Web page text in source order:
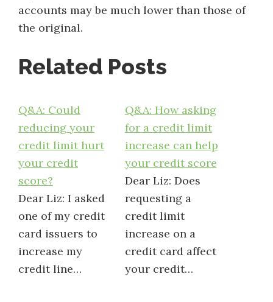
accounts may be much lower than those of
the original.
Related Posts
Q&A: Could
reducing your
credit limit hurt
your credit
score?
Dear Liz: I asked
one of my credit
card issuers to
increase my
credit line…
Q&A: How asking
for a credit limit
increase can help
your credit score
Dear Liz: Does
requesting a
credit limit
increase on a
credit card affect
your credit…